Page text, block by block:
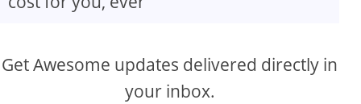
Get Awesome updates delivered directly in
your inbox.